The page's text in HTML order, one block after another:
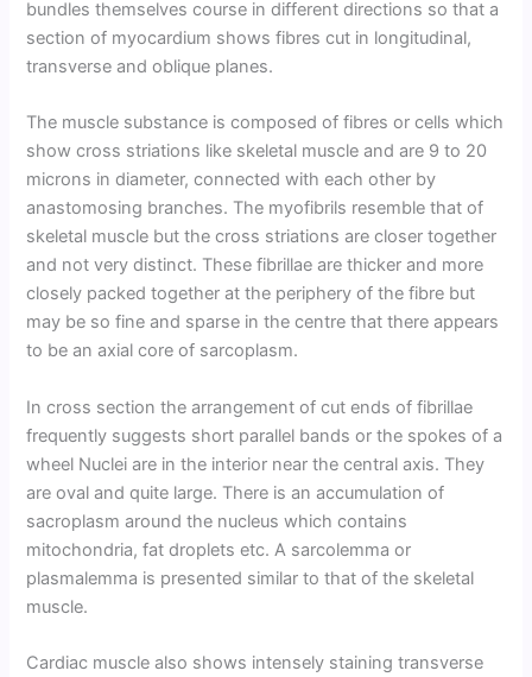
bundles themselves course in different directions so that a
section of myocardium shows fibres cut in longitudinal,
transverse and oblique planes.
The muscle substance is composed of fibres or cells which
show cross striations like skeletal muscle and are 9 to 20
microns in diameter, connected with each other by
anastomosing branches. The myofibrils resemble that of
skeletal muscle but the cross striations are closer together
and not very distinct. These fibrillae are thicker and more
closely packed together at the periphery of the fibre but
may be so fine and sparse in the centre that there appears
to be an axial core of sarcoplasm.
In cross section the arrangement of cut ends of fibrillae
frequently suggests short parallel bands or the spokes of a
wheel Nuclei are in the interior near the central axis. They
are oval and quite large. There is an accumulation of
sacroplasm around the nucleus which contains
mitochondria, fat droplets etc. A sarcolemma or
plasmalemma is presented similar to that of the skeletal
muscle.
Cardiac muscle also shows intensely staining transverse